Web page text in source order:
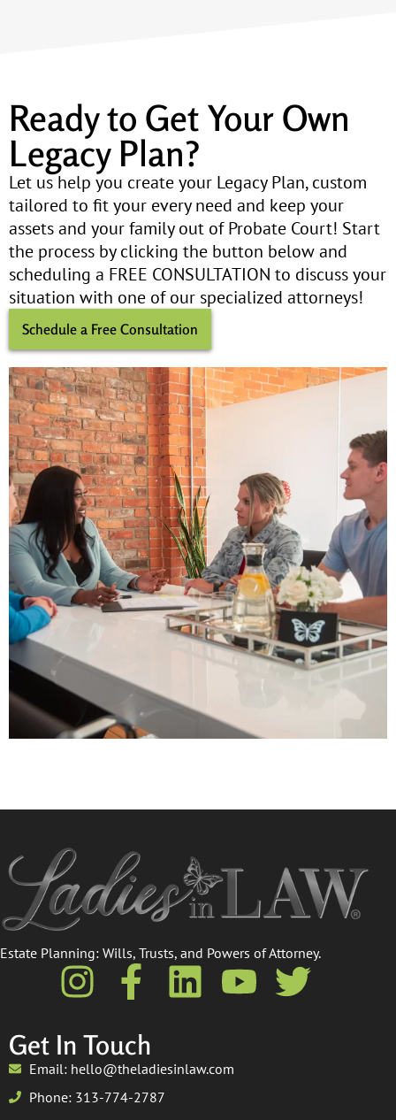
Ready to Get Your Own
Legacy Plan?
Let us help you create your Legacy Plan, custom
tailored to fit your every need and keep your
assets and your family out of Probate Court! Start
the process by clicking the button below and
scheduling a FREE CONSULTATION to discuss your
situation with one of our specialized attorneys!
Schedule a Free Consultation
Estate Planning: Wills, Trusts, and Powers of Attorney.​
Get In Touch
Email: hello@theladiesinlaw.com
Phone: 313-774-2787